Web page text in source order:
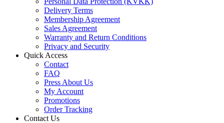
Delivery Terms
Membership Agreement
Sales Agreement
Warranty and Return Conditions
Privacy and Security
Quick Access
Contact
FAQ
Press About Us
My Account
Promotions
Order Tracking
Contact Us